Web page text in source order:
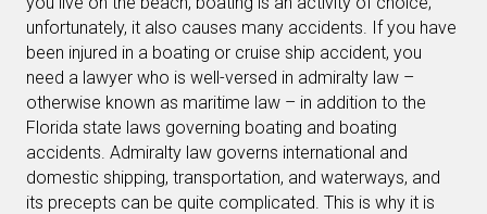
unfortunately, it also causes many accidents. If you have
been injured in a boating or cruise ship accident, you
need a lawyer who is well-versed in admiralty law –
otherwise known as maritime law – in addition to the
Florida state laws governing boating and boating
accidents. Admiralty law governs international and
domestic shipping, transportation, and waterways, and
its precepts can be quite complicated. This is why it is